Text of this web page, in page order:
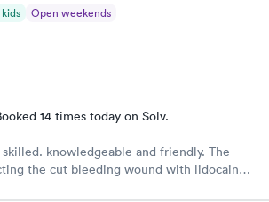
Open weekends
14 times today on Solv.
knowledgeable and friendly. The
the cut bleeding wound with lidocaine